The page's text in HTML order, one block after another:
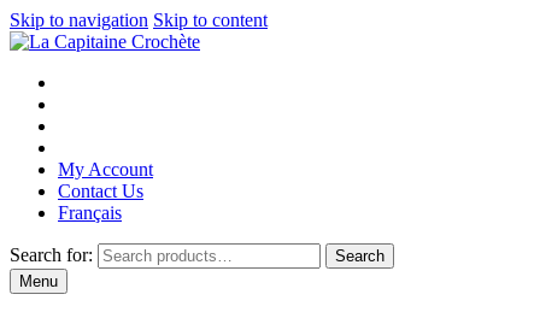
Skip to navigation Skip to content
My Account
Contact Us
Français
Search for:
Search
Menu